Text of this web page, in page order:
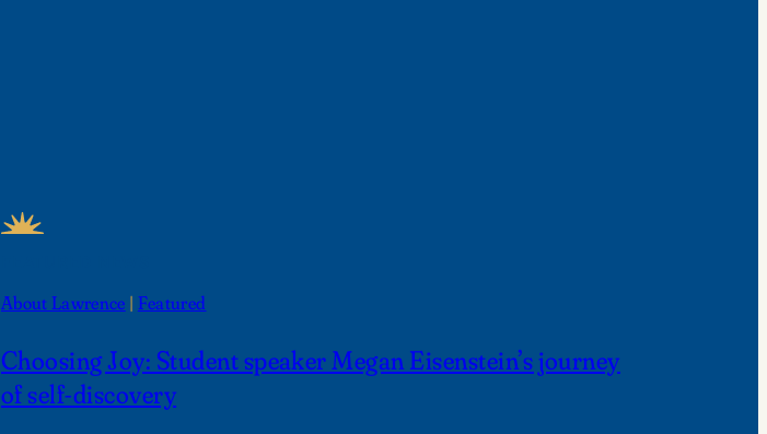
About Lawrence | Featured
Choosing Joy: Student speaker Megan Eisenstein’s journey
of self-discovery